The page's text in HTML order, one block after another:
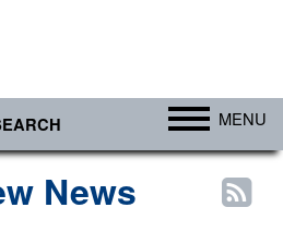
MENU
News